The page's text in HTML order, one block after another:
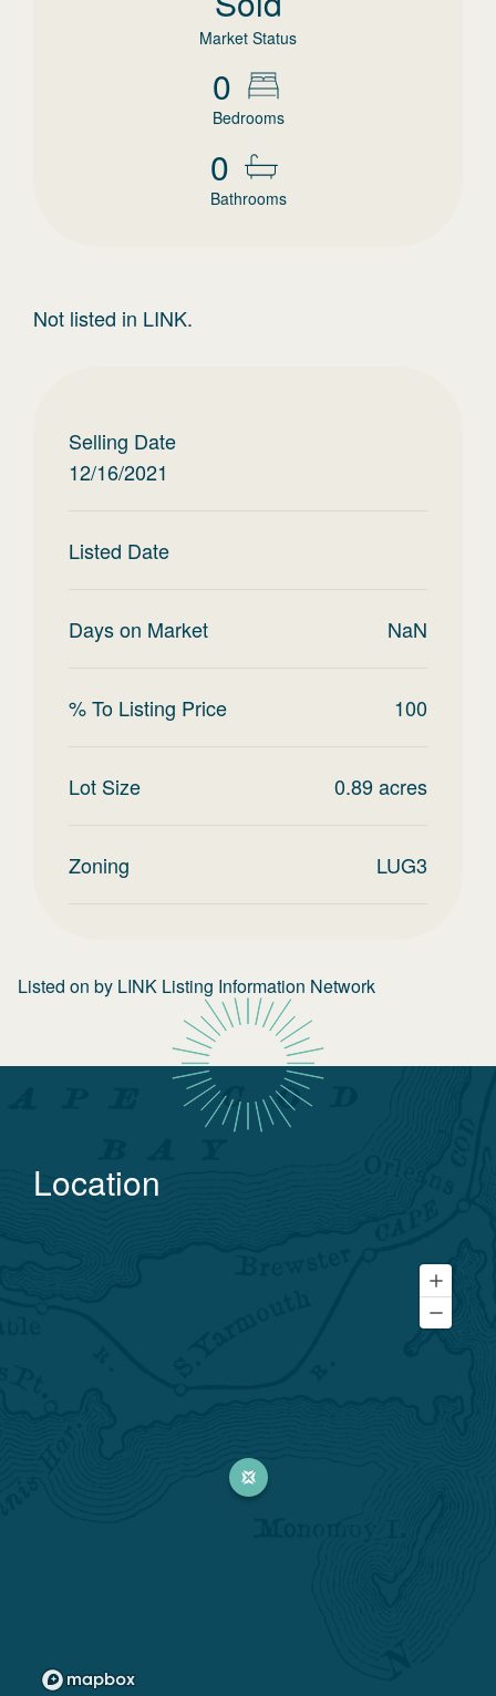
Market Status
0
Bedrooms
0
Bathrooms
Not listed in LINK.
Selling Date
12/16/2021
Listed Date
Days on Market NaN
% To Listing Price 100
Lot Size 0.89acres
Zoning LUG3
Listed on by LINK Listing Information Network
Location